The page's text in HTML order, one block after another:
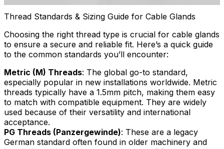
Thread Standards & Sizing Guide for Cable Glands
Choosing the right thread type is crucial for cable glands
to ensure a secure and reliable fit. Here’s a quick guide
to the common standards you’ll encounter:
Metric (M) Threads: The global go-to standard,
especially popular in new installations worldwide. Metric
threads typically have a 1.5mm pitch, making them easy
to match with compatible equipment. They are widely
used because of their versatility and international
acceptance.
PG Threads (Panzergewinde): These are a legacy
German standard often found in older machinery and